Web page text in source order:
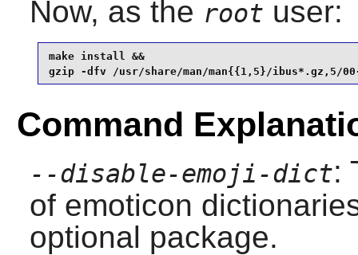
Now, as the root user:
make install &&
gzip -dfv /usr/share/man/man{{1,5}/ibus*.gz,5/
Command
--disable-emoji-dict:
of emoticon
optional package.